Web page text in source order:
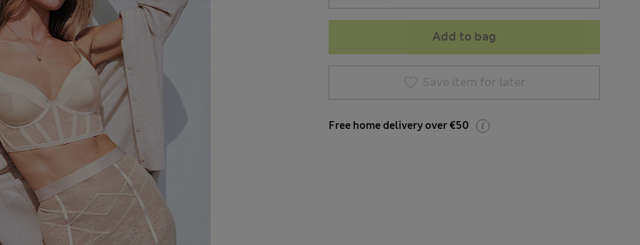
Add to bag
Save item for later
Free home delivery over €50